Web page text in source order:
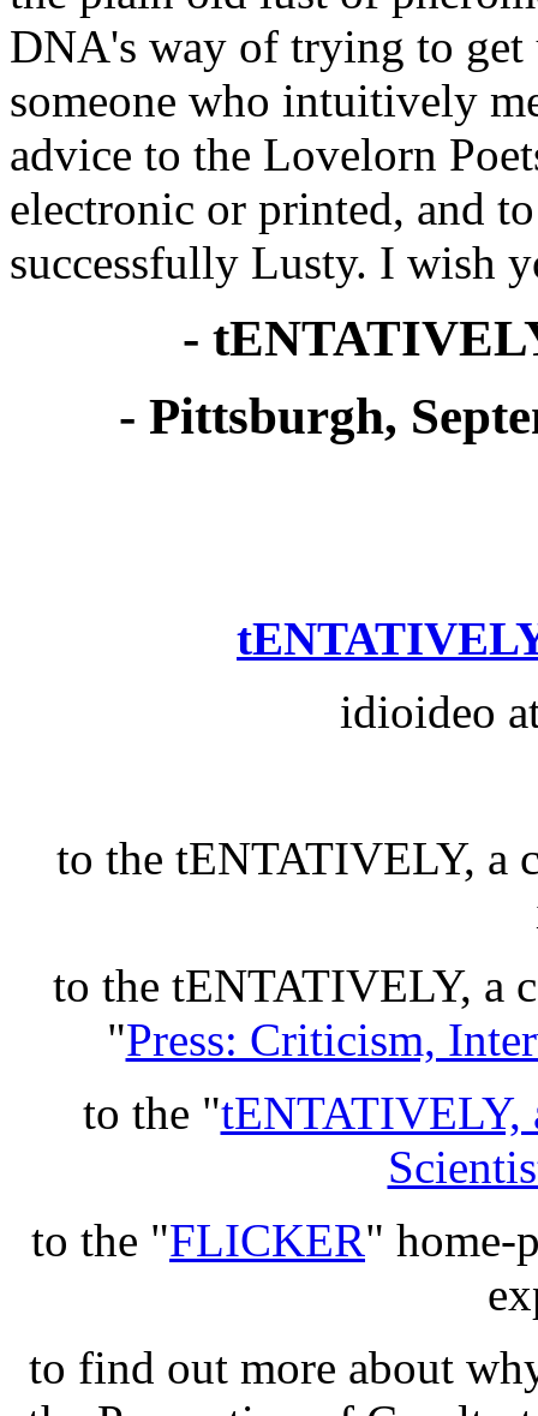
DNA's way of trying to get
someone who intuitively
advice to the Lovelorn
electronic or printed, and
successfully Lusty. I wish
-
- Pittsburgh,
idioideo
to the tENTATIVELY, a
to the tENTATIVELY, a
"Press: Criticism,
to the "tENTATIVELY,
to the "FLICKER" home-
to find out more about